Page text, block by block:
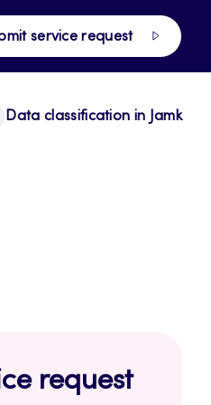
service request
Data classification in Jamk
request